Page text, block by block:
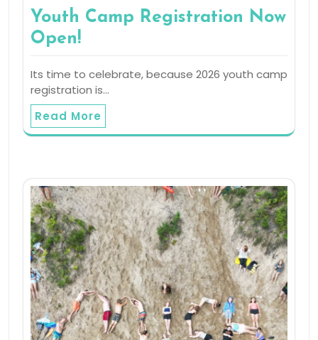
Youth Camp Registration Now
Open!
Its time to celebrate, because 2026 youth camp
registration is…
Read More